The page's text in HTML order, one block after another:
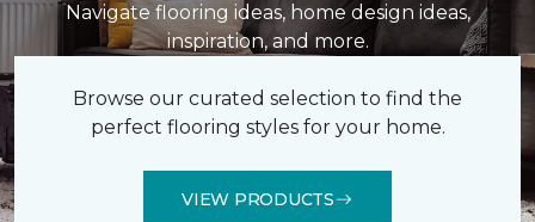
Navigate flooring ideas, home design ideas,
inspiration, and more.
Browse our curated selection to find the
perfect flooring styles for your home.
VIEW PRODUCTS